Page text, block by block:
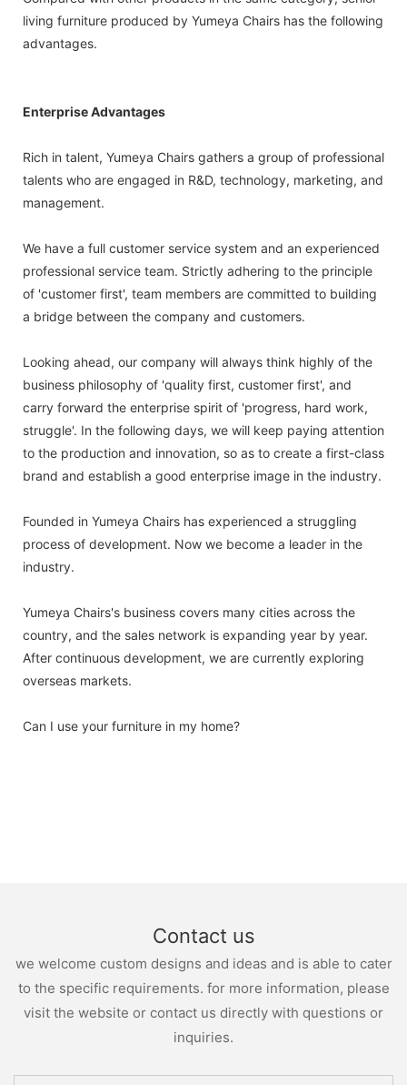
living furniture produced by Yumeya Chairs has the following
advantages.
Enterprise Advantages
Rich in talent, Yumeya Chairs gathers a group of professional
talents who are engaged in R&D, technology, marketing, and
management.
We have a full customer service system and an experienced
professional service team. Strictly adhering to the principle
of 'customer first', team members are committed to building
a bridge between the company and customers.
Looking ahead, our company will always think highly of the
business philosophy of 'quality first, customer first', and
carry forward the enterprise spirit of 'progress, hard work,
struggle'. In the following days, we will keep paying attention
to the production and innovation, so as to create a first-class
brand and establish a good enterprise image in the industry.
Founded in Yumeya Chairs has experienced a struggling
process of development. Now we become a leader in the
industry.
Yumeya Chairs's business covers many cities across the
country, and the sales network is expanding year by year.
After continuous development, we are currently exploring
overseas markets.
Can I use your furniture in my home?
Contact us
we welcome custom designs and ideas and is able to cater
to the specific requirements. for more information, please
visit the website or contact us directly with questions or
inquiries.